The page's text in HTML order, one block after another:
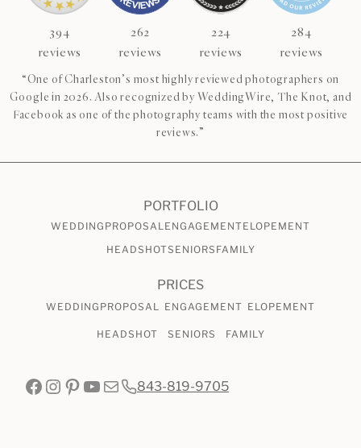
394
reviews
262
reviews
224
reviews
284
reviews
“One of Charleston’s most highly reviewed photographers on
Google in 2026. Also recognized by WeddingWire, The Knot, and
Facebook as one of the photography teams with the most positive
reviews.”
PORTFOLIO
WEDDING PROPOSALENGAGEMENTELOPEMENT
HEADSHOTSENIORS FAMILY
PRICES
WEDDING PROPOSAL ENGAGEMENT ELOPEMENT
HEADSHOT SENIORS FAMILY
Facebook
Instagram
Pinterest
YouTube
Mail843-819-9705